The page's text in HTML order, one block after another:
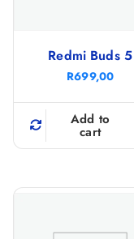
Redmi Buds 5
R699,00
Add to
cart